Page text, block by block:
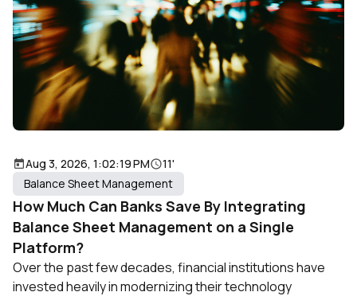
Aug 3, 2026, 1:02:19 PM
11'
Balance Sheet Management
How Much Can Banks Save By Integrating
Balance Sheet Management on a Single
Platform?
Over the past few decades, financial institutions have
invested heavily in modernizing their technology